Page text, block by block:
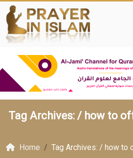
Tag Archives: / how to
Home Tag Archives: / how to